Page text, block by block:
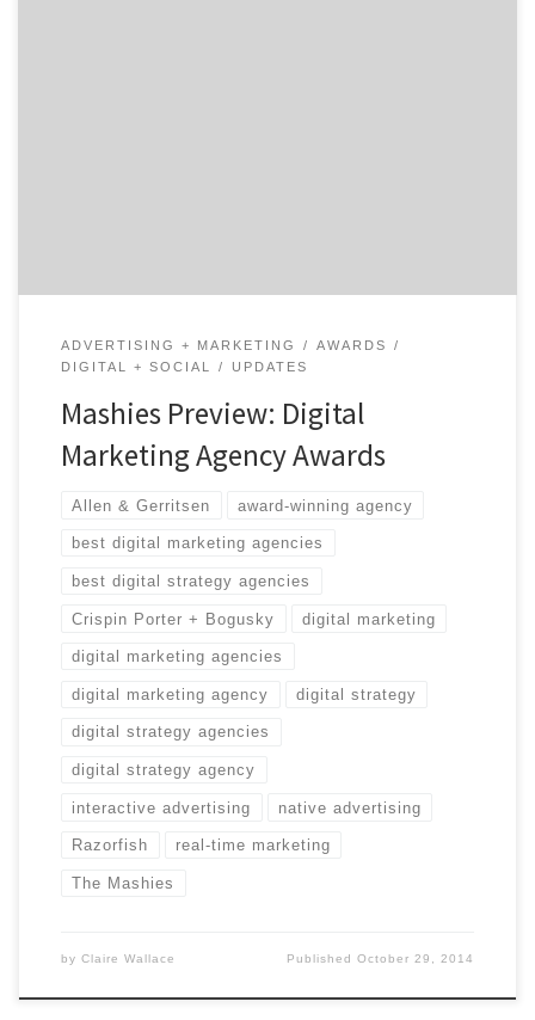
ADVERTISING + MARKETING
AWARDS
DIGITAL + SOCIAL
UPDATES
Mashies Preview: Digital
Marketing Agency Awards
Allen & Gerritsen award-winning agency
best digital marketing agencies
best digital strategy agencies
Crispin Porter + Bogusky digital marketing
digital marketing agencies
digital marketing agency digital strategy
digital strategy agencies
digital strategy agency
interactive advertising native advertising
Razorfish real-time marketing
The Mashies
by Claire Wallace PublishedOctober 29, 2014